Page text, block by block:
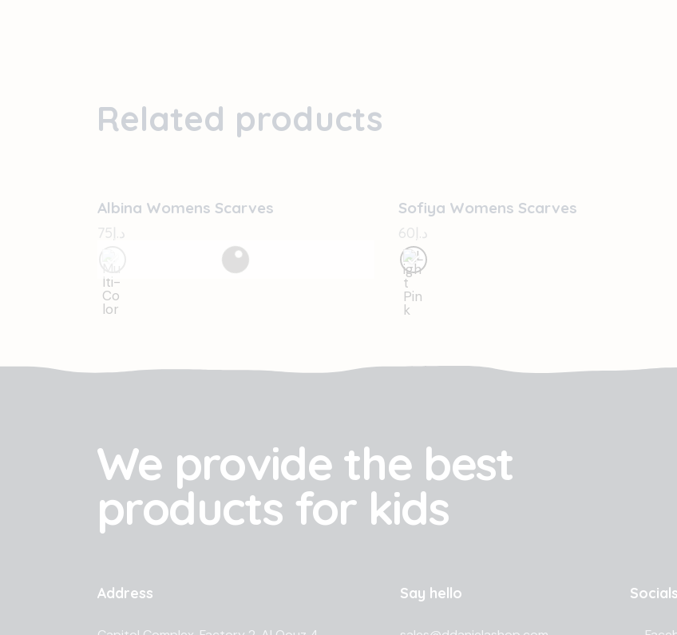
Related products
OUT OF STOCK
Albina Womens Scarves
د.إ75
OUT OF STOCK
Sofiya Womens Scarves
د.إ60
We provide the best
products for kids
Address Say hello Socials